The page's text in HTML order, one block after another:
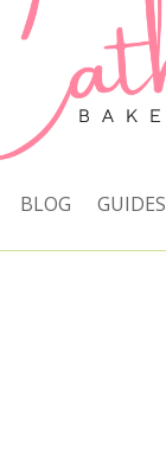
BLOG GUIDES